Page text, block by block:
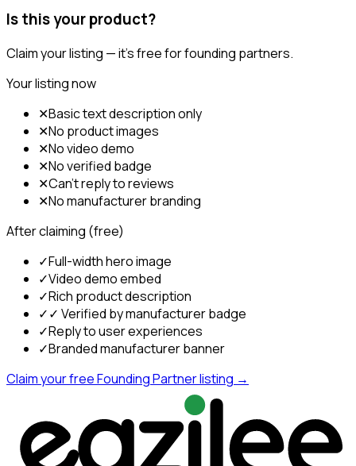
Is this your product?
Claim your listing — it's free for founding partners.
Your listing now
✕Basic text description only
✕No product images
✕No video demo
✕No verified badge
✕Can't reply to reviews
✕No manufacturer branding
After claiming (free)
✓Full-width hero image
✓Video demo embed
✓Rich product description
✓✓ Verified by manufacturer badge
✓Reply to user experiences
✓Branded manufacturer banner
Claim your free Founding Partner listing →